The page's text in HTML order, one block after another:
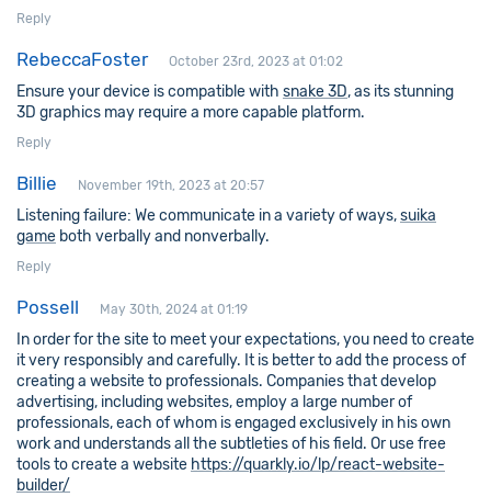
Reply
RebeccaFoster October 23rd, 2023 at 01:02
Ensure your device is compatible with snake 3D, as its stunning
3D graphics may require a more capable platform.
Reply
Billie November 19th, 2023 at 20:57
Listening failure: We communicate in a variety of ways,suika
game both verbally and nonverbally.
Reply
Possell May 30th, 2024 at 01:19
In order for the site to meet your expectations, you need to create
it very responsibly and carefully. It is better to add the process of
creating a website to professionals. Companies that develop
advertising, including websites, employ a large number of
professionals, each of whom is engaged exclusively in his own
work and understands all the subtleties of his field. Or use free
tools to create a website https://quarkly.io/lp/react-website-
builder/